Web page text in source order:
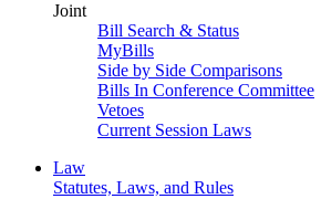
Joint
Bill Search & Status
MyBills
Side by Side Comparisons
Bills In Conference Committee
Vetoes
Current Session Laws
Law
Statutes, Laws, and Rules